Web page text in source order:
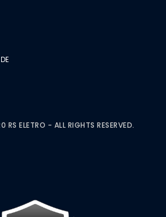
ELETRO - ALL RIGHTS RESERVED.